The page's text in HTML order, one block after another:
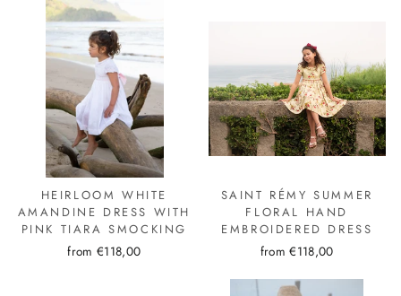
HEIRLOOM WHITE
AMANDINE DRESS WITH
PINK TIARA SMOCKING
from €118,00
SAINT RÉMY SUMMER
FLORAL HAND
EMBROIDERED DRESS
from €118,00